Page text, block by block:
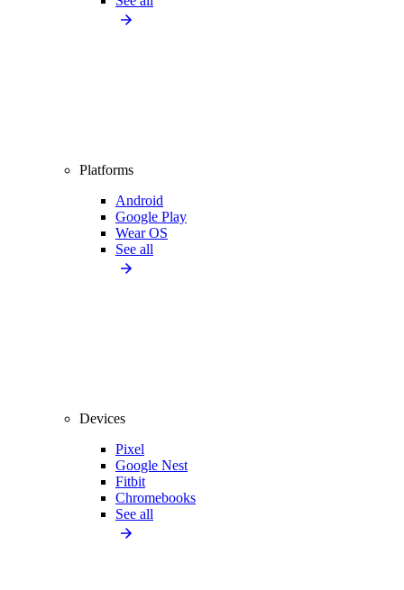
Platforms
Android
Google Play
Wear OS
See all
Devices
Pixel
Google Nest
Fitbit
Chromebooks
See all